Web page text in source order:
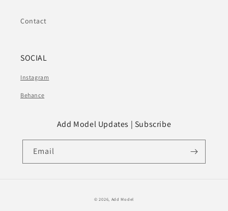
Contact
SOCIAL
Instagram
Behance
Add Model Updates | Subscribe
Email
© 2026, Add Model